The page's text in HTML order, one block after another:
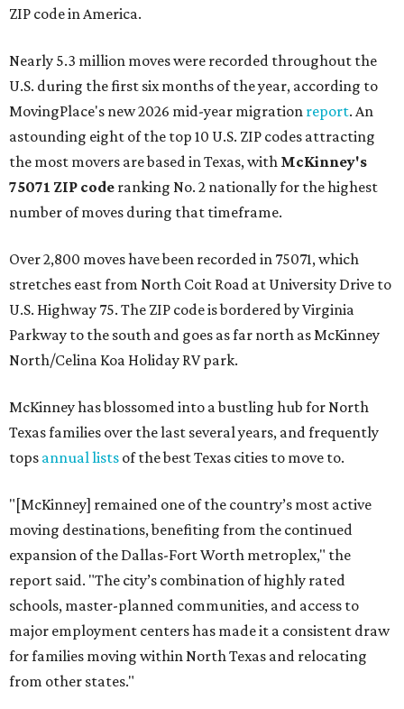
ZIP code in America.
Nearly 5.3 million moves were recorded throughout the
U.S. during the first six months of the year, according to
MovingPlace's new 2026 mid-year migration report. An
astounding eight of the top 10 U.S. ZIP codes attracting
the most movers are based in Texas, with McKinney's
75071 ZIP code ranking No. 2 nationally for the highest
number of moves during that timeframe.
Over 2,800 moves have been recorded in 75071, which
stretches east from North Coit Road at University Drive to
U.S. Highway 75. The ZIP code is bordered by Virginia
Parkway to the south and goes as far north as McKinney
North/Celina Koa Holiday RV park.
McKinney has blossomed into a bustling hub for North
Texas families over the last several years, and frequently
tops annual lists of the best Texas cities to move to.
"[McKinney] remained one of the country’s most active
moving destinations, benefiting from the continued
expansion of the Dallas-Fort Worth metroplex," the
report said. "The city’s combination of highly rated
schools, master-planned communities, and access to
major employment centers has made it a consistent draw
for families moving within North Texas and relocating
from other states."